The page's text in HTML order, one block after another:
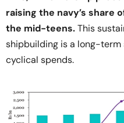
raising the navy’s share
the mid-teens.This
shipbuilding is a long-
cyclical spends.